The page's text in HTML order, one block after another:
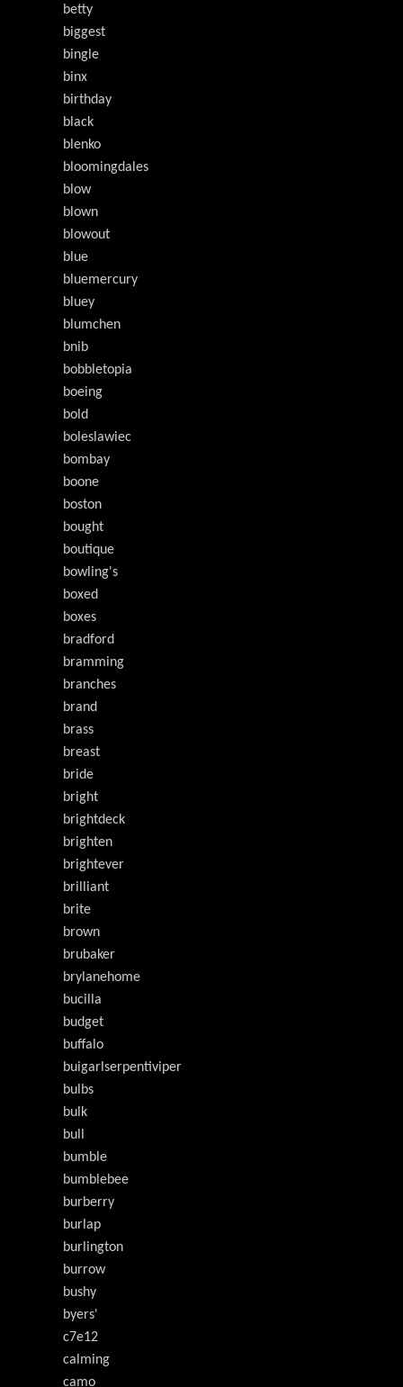
betty
biggest
bingle
binx
birthday
black
blenko
bloomingdales
blow
blown
blowout
blue
bluemercury
bluey
blumchen
bnib
bobbletopia
boeing
bold
boleslawiec
bombay
boone
boston
bought
boutique
bowling's
boxed
boxes
bradford
bramming
branches
brand
brass
breast
bride
bright
brightdeck
brighten
brightever
brilliant
brite
brown
brubaker
brylanehome
bucilla
budget
buffalo
buigarlserpentiviper
bulbs
bulk
bull
bumble
bumblebee
burberry
burlap
burlington
burrow
bushy
byers'
c7e12
calming
camo